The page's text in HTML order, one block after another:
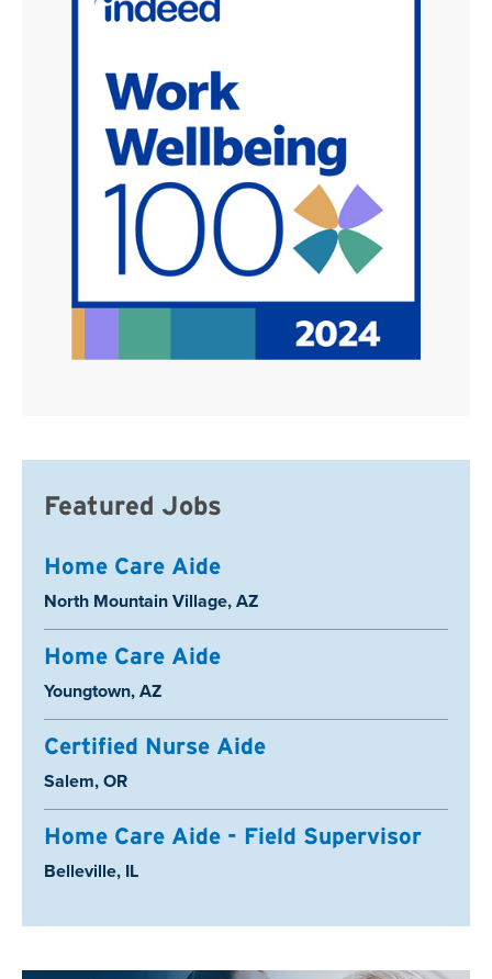
Featured Jobs
Home Care Aide
Location:
North Mountain Village, AZ
Home Care Aide
Location:
Youngtown, AZ
Certified Nurse Aide
Location:
Salem, OR
Home Care Aide - Field Supervisor
Location:
Belleville, IL